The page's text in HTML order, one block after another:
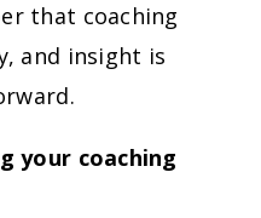
that coaching
and insight is
your coaching